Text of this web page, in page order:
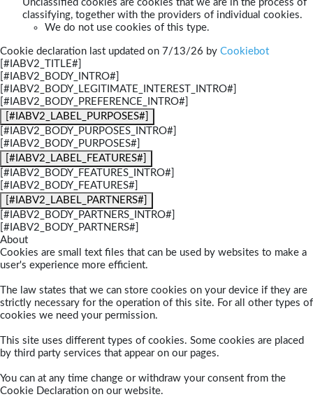
Unclassified cookies are cookies that we are in the process of
classifying, together with the providers of individual cookies.
We do not use cookies of this type.
Cookie declaration last updated on 7/13/26 by Cookiebot
[#IABV2_TITLE#]
[#IABV2_BODY_INTRO#]
[#IABV2_BODY_LEGITIMATE_INTEREST_INTRO#]
[#IABV2_BODY_PREFERENCE_INTRO#]
[#IABV2_LABEL_PURPOSES#]
[#IABV2_BODY_PURPOSES_INTRO#]
[#IABV2_BODY_PURPOSES#]
[#IABV2_LABEL_FEATURES#]
[#IABV2_BODY_FEATURES_INTRO#]
[#IABV2_BODY_FEATURES#]
[#IABV2_LABEL_PARTNERS#]
[#IABV2_BODY_PARTNERS_INTRO#]
[#IABV2_BODY_PARTNERS#]
About
Cookies are small text files that can be used by websites to make a
user's experience more efficient.
The law states that we can store cookies on your device if they are
strictly necessary for the operation of this site. For all other types of
cookies we need your permission.
This site uses different types of cookies. Some cookies are placed
by third party services that appear on our pages.
You can at any time change or withdraw your consent from the
Cookie Declaration on our website.